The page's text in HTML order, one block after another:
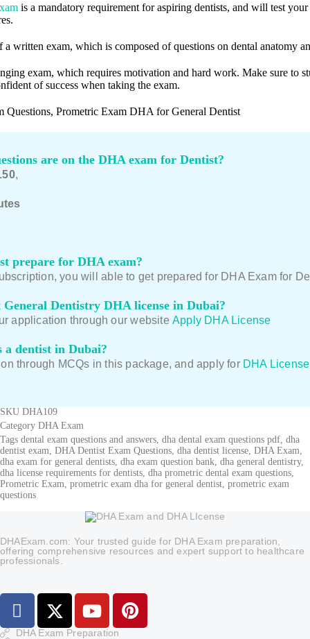
is a mandatory requirement for aspiring dentists, and will test
written exam, which is composed of questions on dental anatomy
exam, which requires motivation and hard work. Make sure to
of success when taking the exam.
Questions, Prometric Exam DHA for General Dentist
are on the DHA exam for Dentist?
,
prepare for DHA exam?
you will able to get prepared for DHA Exam for
Dentistry DHA license in Dubai?
application through our website Apply DHA License
a dentist in Dubai?
through MCQs in this package, and apply for DHA License
SKU DHA109
Category DHA Exam
Tags dental exam questions and answers dha dental exam questions pdf dha
dentist exam DHA Dentist Exam Questions dha dentist license DHA Exam
dha exam for general dentists dha exam question bank dha general dentistry,
dha license requirements for dentists dha prometric dental exam questions
Prometric Exam prometric exam dha for general dentist prometric exam
questions
DHAExam.com: Your trusted guide for DHA Exam preparation,
offering comprehensive resources and expert support to healthcare
professionals.
DHA Exam Preparation